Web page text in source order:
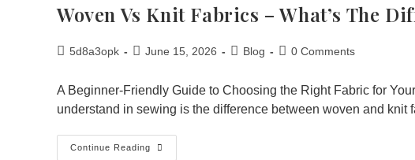
Woven Vs Knit Fabrics – What’s The
5d8a3opk June 15, 2026 Blog 0 Comments
A Beginner-Friendly Guide to Choosing the Right Fabric for
understand in sewing is the difference between woven and knit
Continue Reading